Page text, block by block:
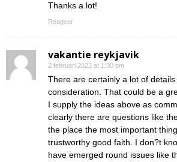
Thanks a lot!
Reageer
vakantie reykjavik
2 februari 2023 at 1:30 pm
There are certainly a lot of
consideration. That could be a
I supply the ideas above as
clearly there are questions like
the place the most important
trustworthy good faith. I don?t
have emerged round issues like